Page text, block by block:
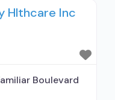
residential;
with
using
for alcohol use
Hlthcare Inc
Boulevard